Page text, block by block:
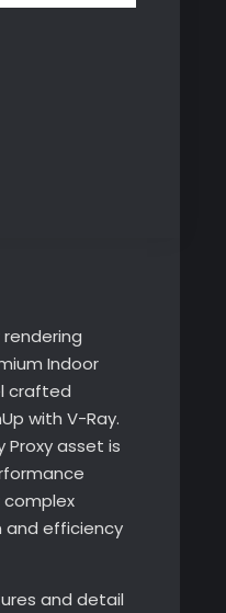
Indoor
crafted
with V-Ray.
Proxy asset is
and efficiency
and detail